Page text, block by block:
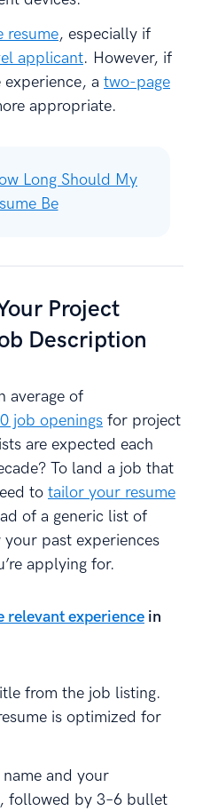
resume, especially if
applicant. However, if
experience, a two-page
appropriate.
Long Should My
Be
Project
Description
average of
job openings for project
are expected each
To land a job that
to tailor your resume
of a generic list of
past experiences
applying for.
relevant experience in
from the job listing.
is optimized for
name and your
followed by 3–6 bullet